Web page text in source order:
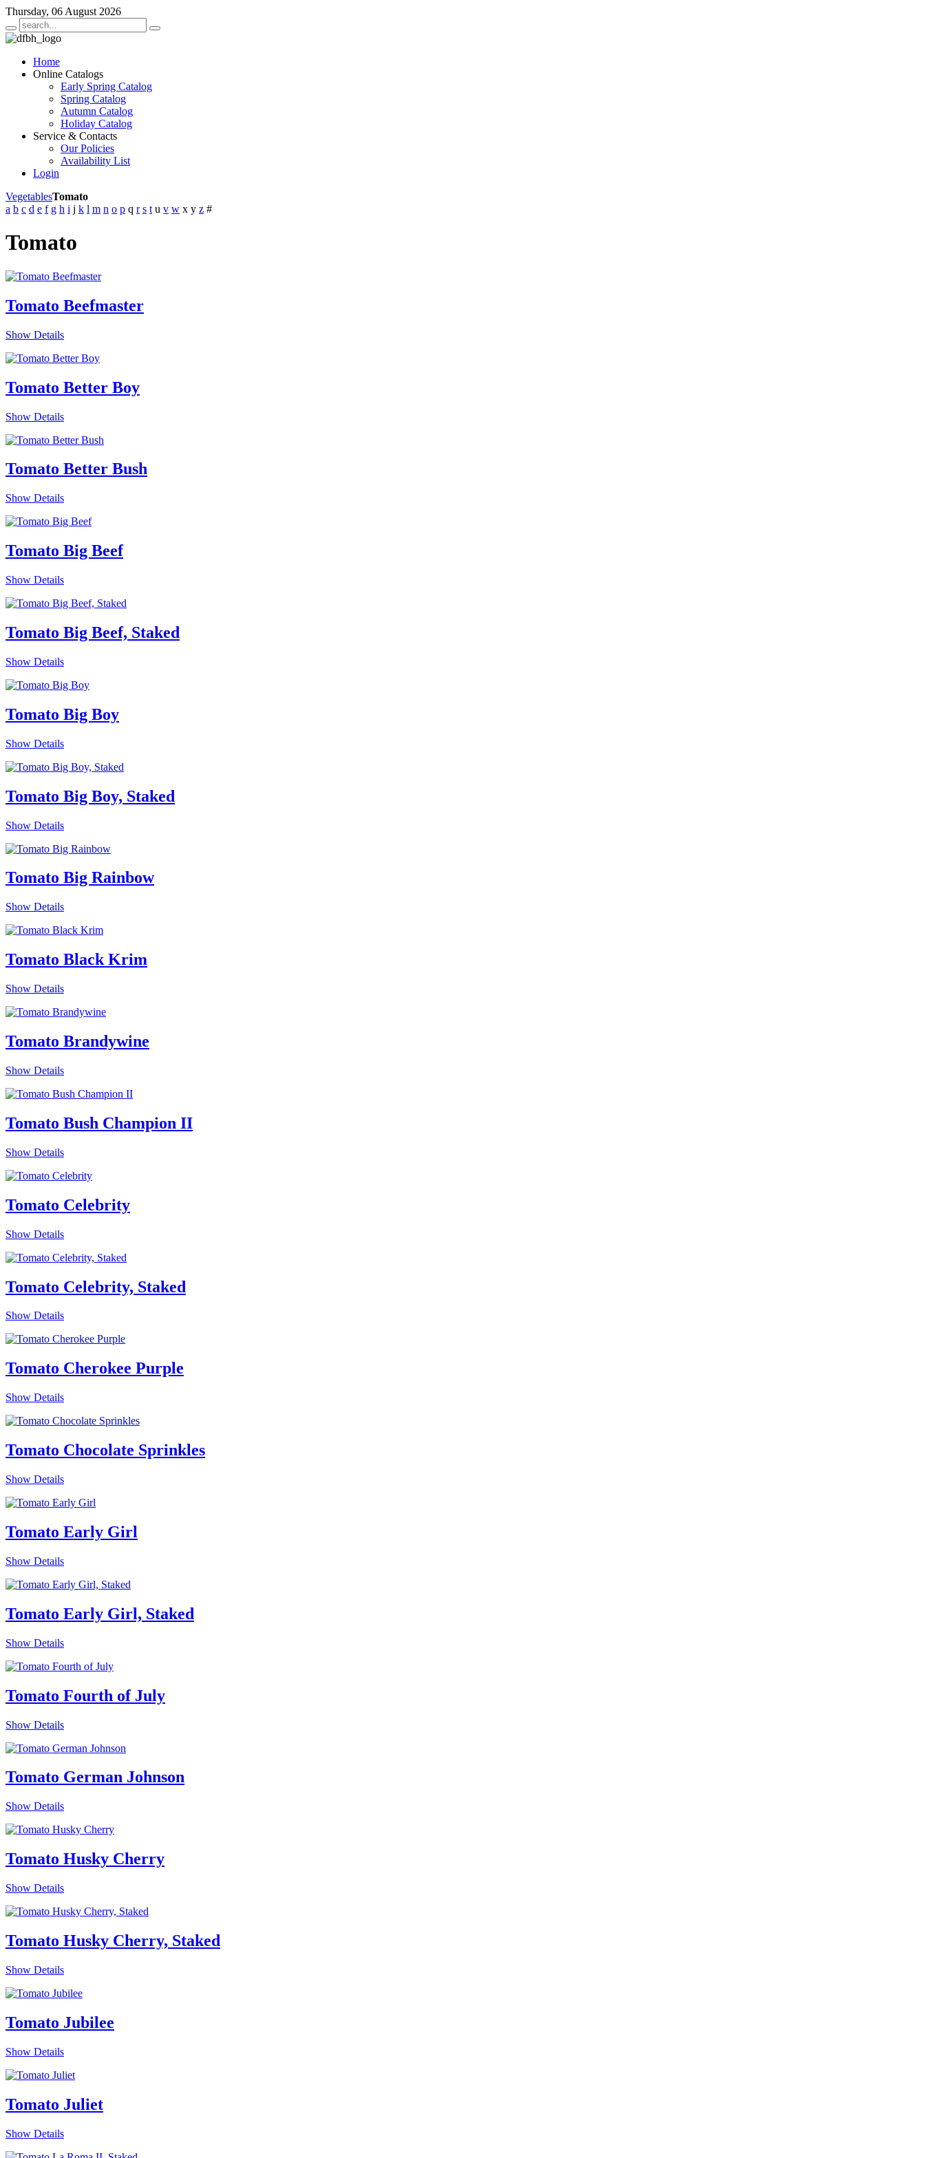
Thursday, 06 August 2026
Home
Online Catalogs
Early Spring Catalog
Spring Catalog
Autumn Catalog
Holiday Catalog
Service & Contacts
Our Policies
Availability List
Login
VegetablesTomato
a b c d e f g h i j k l m n o p q r s t u v w x y z #
Tomato
Tomato Beefmaster
Show Details
Tomato Better Boy
Show Details
Tomato Better Bush
Show Details
Tomato Big Beef
Show Details
Tomato Big Beef, Staked
Show Details
Tomato Big Boy
Show Details
Tomato Big Boy, Staked
Show Details
Tomato Big Rainbow
Show Details
Tomato Black Krim
Show Details
Tomato Brandywine
Show Details
Tomato Bush Champion II
Show Details
Tomato Celebrity
Show Details
Tomato Celebrity, Staked
Show Details
Tomato Cherokee Purple
Show Details
Tomato Chocolate Sprinkles
Show Details
Tomato Early Girl
Show Details
Tomato Early Girl, Staked
Show Details
Tomato Fourth of July
Show Details
Tomato German Johnson
Show Details
Tomato Husky Cherry
Show Details
Tomato Husky Cherry, Staked
Show Details
Tomato Jubilee
Show Details
Tomato Juliet
Show Details